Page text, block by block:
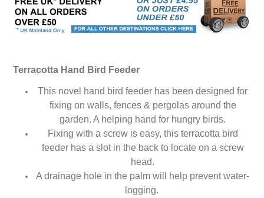
Terracotta Hand Bird Feeder
This novel hand bird feeder has been designed for
fixing on walls, fences & pergolas around the
garden. A helping hand for hungry birds.
Fixing with a screw is easy, this terracotta bird
feeder has a slot in the back to locate on a screw
head.
A drainage hole in the palm will help prevent water-
logging.